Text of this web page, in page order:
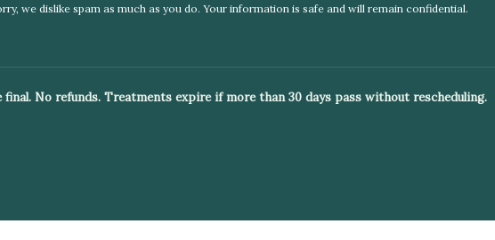
we dislike spam as much as you do. Your information is safe and will remain confidential.
final. No refunds. Treatments expire if more than 30 days pass without rescheduling.